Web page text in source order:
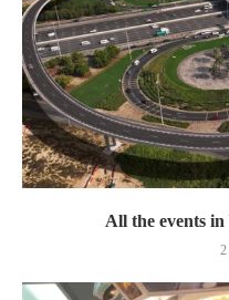
All the events
2